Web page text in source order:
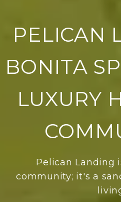
PELICAN
BONITA
LUXURY
Pelican Landing
community; it's a